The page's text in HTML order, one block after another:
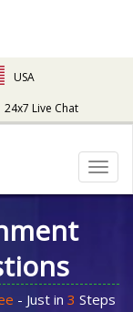
USA
24x7 Live Chat
- Just in 3 Steps